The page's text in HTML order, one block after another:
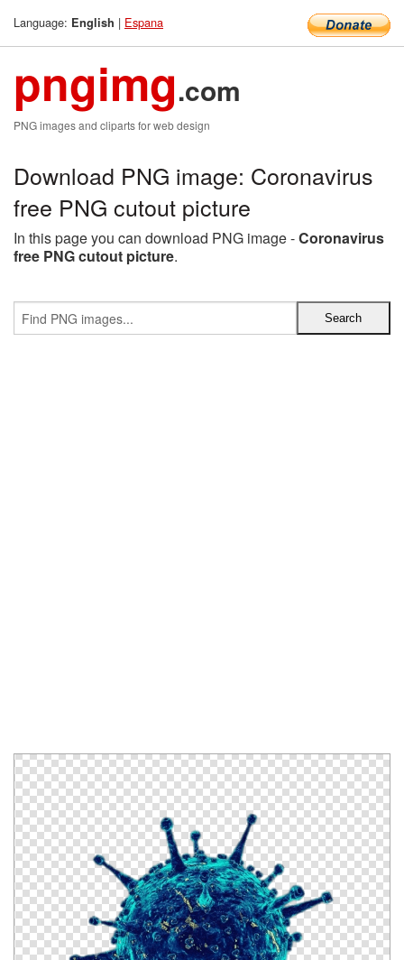
Language: English | Espana
pngimg.com
PNG images and cliparts for web design
Download PNG image: Coronavirus
free PNG cutout picture
In this page you can download PNG image -Coronavirus
free PNG cutout picture.